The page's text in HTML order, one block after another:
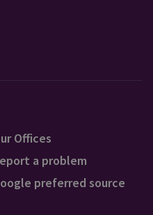
Offices
a problem
preferred source